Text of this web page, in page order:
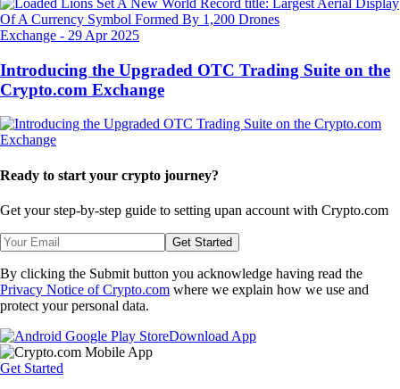
Exchange - 29 Apr 2025
Introducing the Upgraded OTC Trading Suite on the
Crypto.com Exchange
Ready to start your crypto journey?
Get your step-by-step guide to setting upan account with Crypto.com
Get Started
By clicking the Submit button you acknowledge having read the
Privacy Notice of Crypto.com where we explain how we use and
protect your personal data.
Download App
Get Started